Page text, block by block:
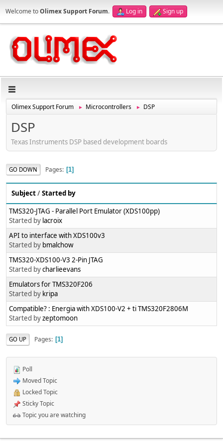
Welcome toOlimex Support Forum. Log in Sign up
Olimex Support Forum ► Microcontrollers ► DSP
DSP
Texas Instruments DSP based development boards
GO DOWN Pages 1
Subject/Started by
TMS320-JTAG - Parallel Port Emulator (XDS100pp)
Started by lacroix
API to interface with XDS100v3
Started by bmalchow
TMS320-XDS100-V3 2-Pin JTAG
Started bycharlieevans
Emulators for TMS320F206
Started by kripa
Compatible? : Energia with XDS100-V2 + ti TMS320F2806M
Started byzeptomoon
GO UP Pages 1
Poll
Moved Topic
Locked Topic
Sticky Topic
Topic you are watching